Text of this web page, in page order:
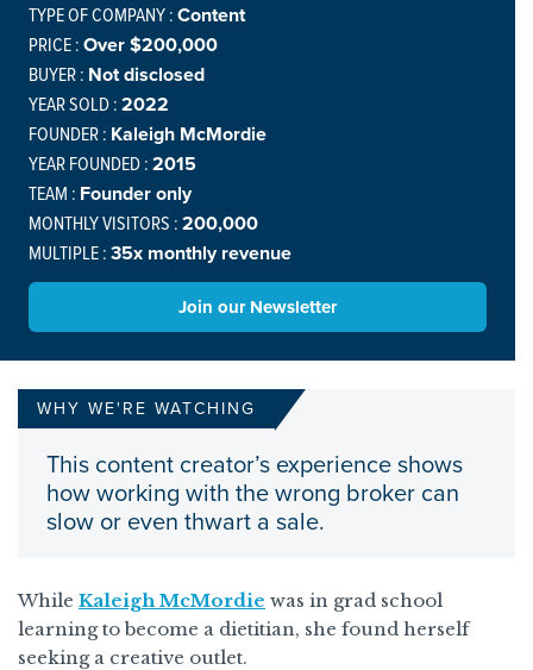
TYPE OF COMPANY :Content
PRICE :Over $200,000
BUYER : Not disclosed
YEAR SOLD :2022
FOUNDER : Kaleigh McMordie
YEAR FOUNDED :2015
TEAM : Founder only
MONTHLY VISITORS :200,000
MULTIPLE :35x monthly revenue
Join our Newsletter
WHY WE'RE WATCHING
This content creator’s experience shows
how working with the wrong broker can
slow or even thwart a sale.
While Kaleigh McMordie was in grad school
learning to become a dietitian, she found herself
seeking a creative outlet.